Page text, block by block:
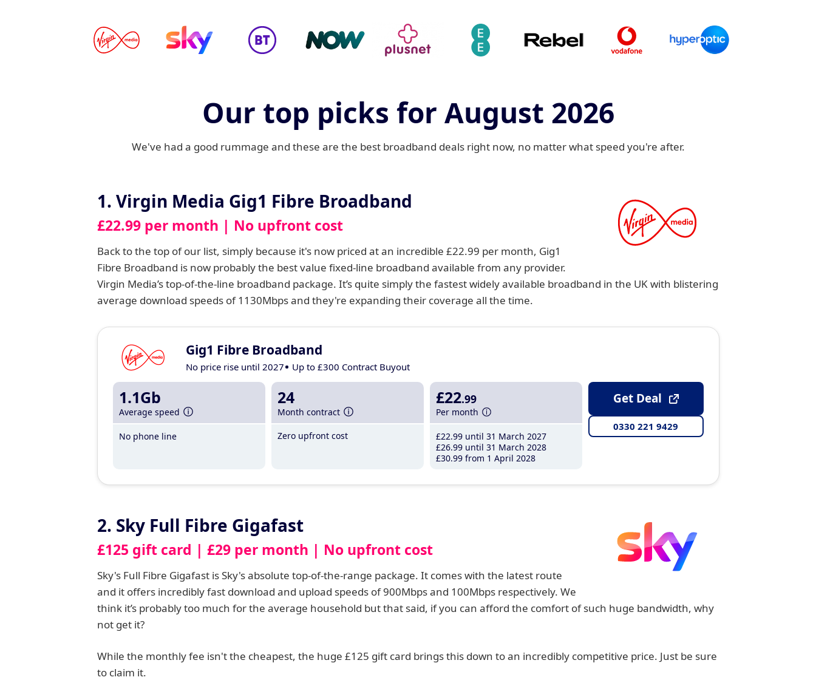
Our top picks for August 2026
We've had a good rummage and these are the best broadband deals right now, no matter what speed you're after.
1. Virgin Media Gig1 Fibre Broadband
£22.99 per month | No upfront cost
Back to the top of our list, simply because it's now priced at an incredible £22.99 per month, Gig1
Fibre Broadband is now probably the best value fixed-line broadband available from any provider.
Virgin Media’s top-of-the-line broadband package. It’s quite simply the fastest widely available broadband in the UK with blistering
average download speeds of 1130Mbps and they're expanding their coverage all the time.
Gig1 Fibre Broadband
No price rise until 2027 Up to £300 Contract Buyout
1.1Gb
Average speed
No phone line
24
Month contract
Zero upfront cost
£22.99
Per month
£22.99until 31 March 2027
£26.99until 31 March 2028
£30.99from 1 April 2028
Get Deal
0330 221 9429
2. Sky Full Fibre Gigafast
£125 gift card | £29 per month | No upfront cost
Sky's Full Fibre Gigafast is Sky's absolute top-of-the-range package. It comes with the latest route
and it offers incredibly fast download and upload speeds of 900Mbps and 100Mbps respectively. We
think it’s probably too much for the average household but that said, if you can afford the comfort of such huge bandwidth, why
not get it?
While the monthly fee isn't the cheapest, the huge £125 gift card brings this down to an incredibly competitive price. Just be sure
to claim it.